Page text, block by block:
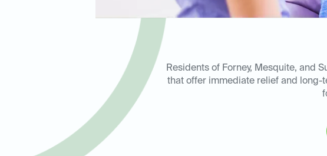
Residents of Forney, Mesquite, and
that offer immediate relief and long-